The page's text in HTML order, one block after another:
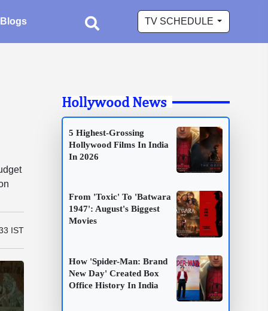
Blogs TV SCHEDULE
IST
Hollywood News
5 Highest-Grossing
Hollywood Films In India
In 2026
From 'Toxic' To 'Batwara
1947': August's Biggest
Movies
How 'Spider-Man: Brand
New Day' Created Box
Office History In India